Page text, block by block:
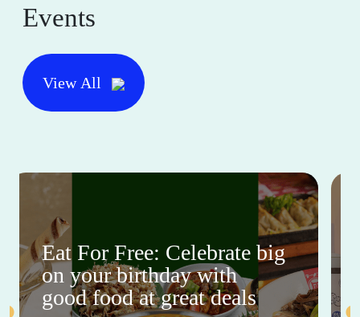
Events
View All
Eat For Free: Celebrate big
on your birthday with
good food at great deals